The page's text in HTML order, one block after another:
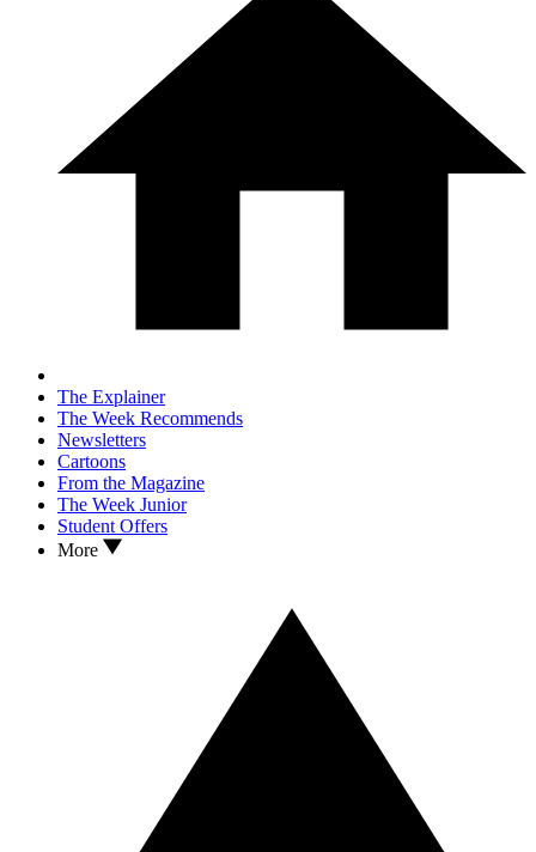
The Explainer
The Week Recommends
Newsletters
Cartoons
From the Magazine
The Week Junior
Student Offers
More